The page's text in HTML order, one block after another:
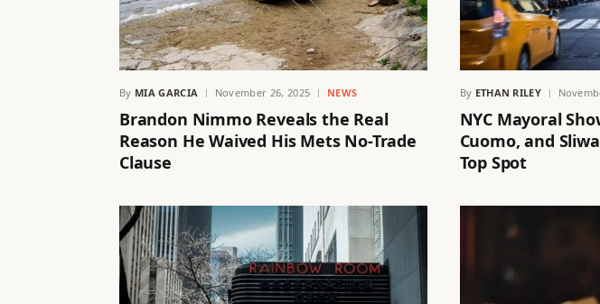
By MIA GARCIA November 26, 2025 NEWS
Brandon Nimmo Reveals the Real
Reason He Waived His Mets No-Trade
Clause
By ETHAN RILEY
NYC Mayoral
Cuomo, and
Top Spot